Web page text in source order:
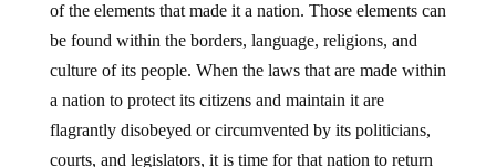
of the elements that made it a nation. Those elements can
be found within the borders, language, religions, and
culture of its people. When the laws that are made within
a nation to protect its citizens and maintain it are
flagrantly disobeyed or circumvented by its politicians,
courts, and legislators, it is time for that nation to return